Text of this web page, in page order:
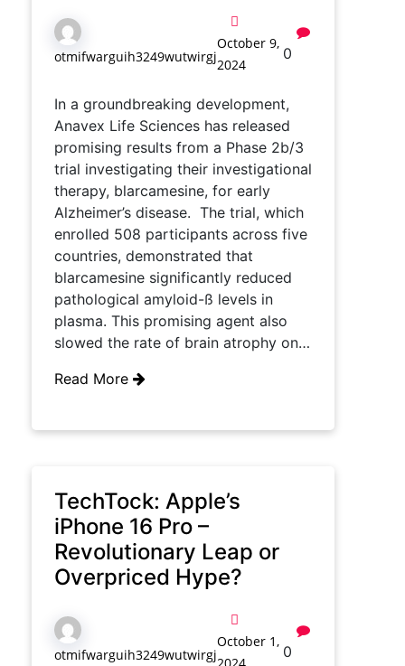
otmifwarguih3249wutwirgj
October 9,
2024
0
In a groundbreaking development,
Anavex Life Sciences has released
promising results from a Phase 2b/3
trial investigating their investigational
therapy, blarcamesine, for early
Alzheimer’s disease. The trial, which
enrolled 508 participants across five
countries, demonstrated that
blarcamesine significantly reduced
pathological amyloid-ß levels in
plasma. This promising agent also
slowed the rate of brain atrophy on…
Read More
TechTock: Apple’s
iPhone 16 Pro –
Revolutionary Leap or
Overpriced Hype?
otmifwarguih3249wutwirgj
October 1,
0